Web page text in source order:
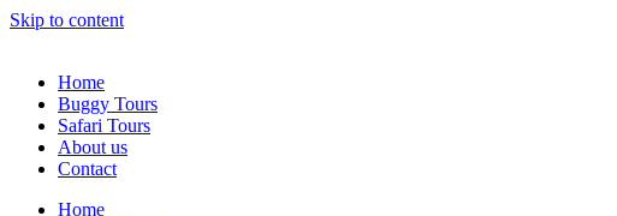
Skip to content
Home
Buggy Tours
Safari Tours
About us
Contact
Home